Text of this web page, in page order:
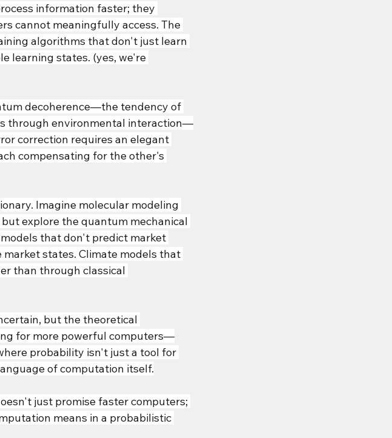
information faster; they
cannot meaningfully access. The
algorithms that don't just learn
learning states. (yes, we're
decoherence—the tendency of
through environmental interaction—
correction requires an elegant
compensating for the other's
Imagine molecular modeling
explore the quantum mechanical
that don't predict market
states. Climate models that
than through classical
but the theoretical
for more powerful computers—
probability isn't just a tool for
of computation itself.
just promise faster computers;
means in a probabilistic